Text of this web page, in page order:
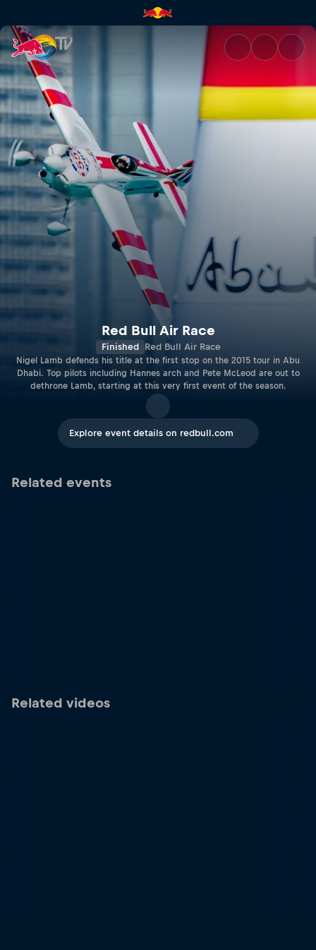
Red Bull Air Race | Red Bull
Red Bull Air Race
Finished Red Bull Air Race
Nigel Lamb defends his title at the first stop on the 2015 tour in Abu
Dhabi. Top pilots including Hannes arch and Pete McLeod are out to
dethrone Lamb, starting at this very first event of the season.
Explore event details on redbull.com
Related events
Related videos